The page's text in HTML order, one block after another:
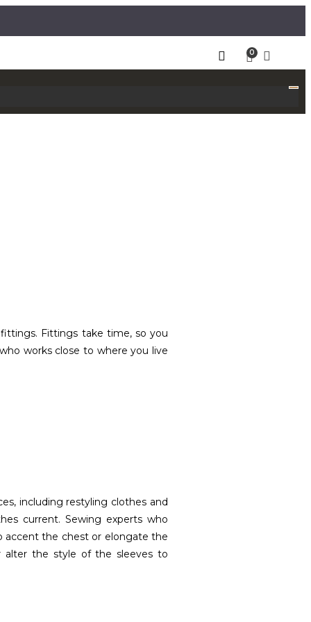
Fittings take time, so you
works close to where you live
including restyling clothes and
current. Sewing experts who
accent the chest or elongate the
alter the style of the sleeves to